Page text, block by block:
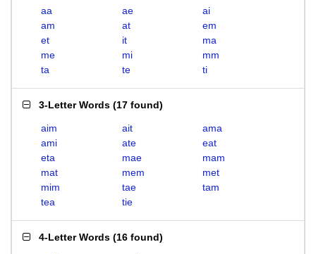
aa ae
ai
am
at
em
et
it
ma
me
mi
mm
ta
te ti
3-Letter Words (17 found)
aim ait
ama
ami
ate
eat
eta
mae
mam
mat
mem
met
mim
tae
tam
tea
tie
4-Letter Words (16 found)